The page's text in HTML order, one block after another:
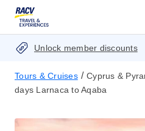
Unlock member discounts
Tours & Cruises / Cyprus &
days Larnaca to Aqaba